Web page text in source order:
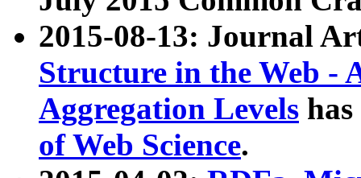
2015-08-13: Journal
Structure in the Web -
Aggregation Levels
of Web Science.